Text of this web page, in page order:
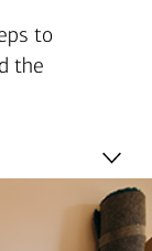
to
the